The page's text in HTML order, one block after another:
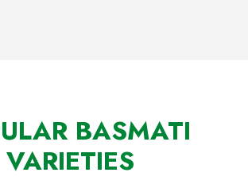
BASMATI
VARIETIES